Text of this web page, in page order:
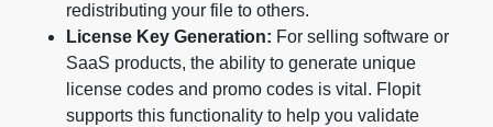
redistributing your file to others.
License Key Generation: For selling software or
SaaS products, the ability to generate unique
license codes and promo codes is vital. Flopit
supports this functionality to help you validate